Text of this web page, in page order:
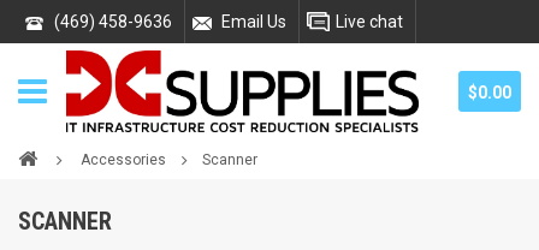
(469) 458-9636 Email Us Live chat
$0.00
Accessories Scanner
SCANNER